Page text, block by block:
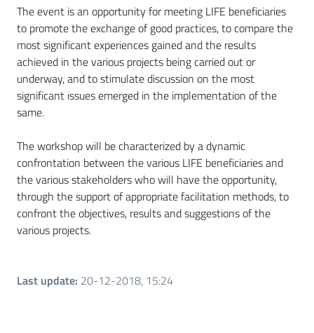
The event is an opportunity for meeting LIFE beneficiaries
to promote the exchange of good practices, to compare the
most significant experiences gained and the results
achieved in the various projects being carried out or
underway, and to stimulate discussion on the most
significant issues emerged in the implementation of the
same.
The workshop will be characterized by a dynamic
confrontation between the various LIFE beneficiaries and
the various stakeholders who will have the opportunity,
through the support of appropriate facilitation methods, to
confront the objectives, results and suggestions of the
various projects.
Last update: 20-12-2018, 15:24